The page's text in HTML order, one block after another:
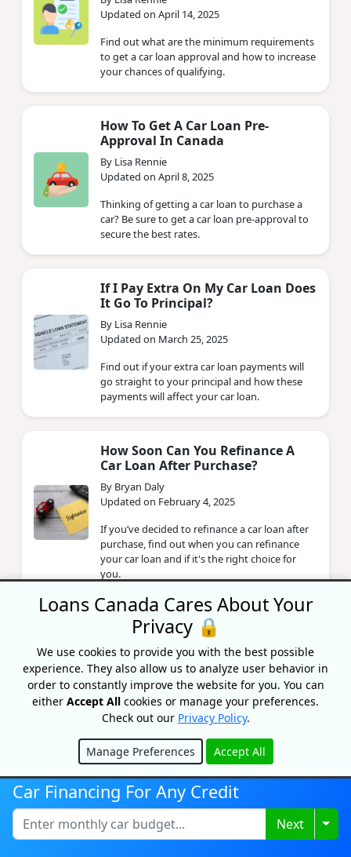
Updated on April 14, 2025
Find out what are the minimum requirements
to get a car loan approval and how to increase
your chances of qualifying.
How To Get A Car Loan Pre-
Approval In Canada
By Lisa Rennie
Updated on April 8, 2025
Thinking of getting a car loan to purchase a
car? Be sure to get a car loan pre-approval to
secure the best rates.
If I Pay Extra On My Car Loan Does
It Go To Principal?
By Lisa Rennie
Updated on March 25, 2025
Find out if your extra car loan payments will
go straight to your principal and how these
payments will affect your car loan.
How Soon Can You Refinance A
Car Loan After Purchase?
By Bryan Daly
Updated on February 4, 2025
If you’ve decided to refinance a car loan after
purchase, find out when you can refinance
your car loan and if it's the right choice for
you.
Loans For Refugees In Canada: A
By Lisa Rennie
Updated on February 6, 2026
Canada Services
By Lisa Rennie
Updated on August 1, 2022
How To Get A $20,000 Loan In
Car Financing For Any Credit
Next
Loans Canada Cares About Your
Privacy 🔒
We use cookies to provide you with the best possible
experience. They also allow us to analyze user behavior in
order to constantly improve the website for you. You can
either Accept All cookies or manage your preferences.
Check out our Privacy Policy.
Manage Preferences Accept All